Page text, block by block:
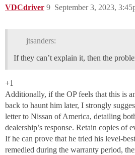
VDCdriver September 3, 2023,
9
jtsanders:
If they can’t explain it, then the
+1
Additionally, if the OP feels that this is
back to haunt him later, I strongly
letter to Nissan of America, detailing
dealership’s response. Retain copies of
If he can prove that he tried his level-
remedied during the warranty period,